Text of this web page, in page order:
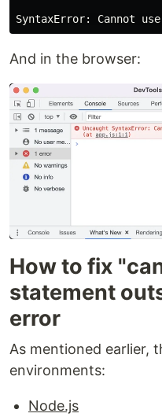
And in the browser:
How to fix
statement
error
As mentioned earlier,
environments:
Node.js